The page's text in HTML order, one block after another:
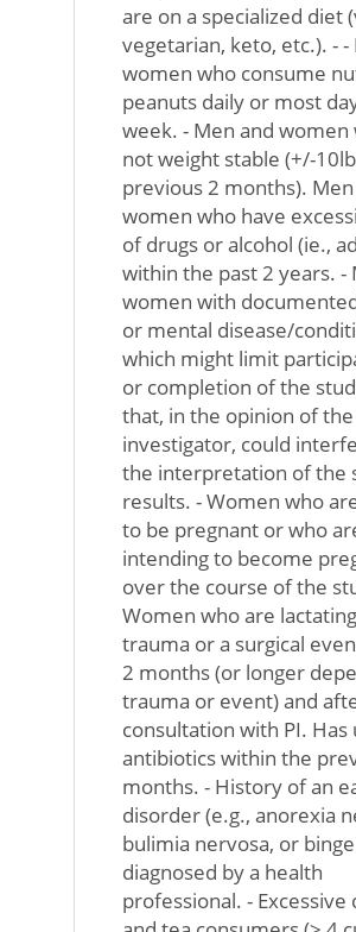
are on a specialized diet
vegetarian, keto, etc.). - -
women who consume
peanuts daily or most
week. - Men and women
not weight stable (+/-
previous 2 months).
women who have
of drugs or alcohol (ie.,
within the past 2 years. -
women with
or mental disease/
which might limit
or completion of the
that, in the opinion of the
investigator, could
the interpretation of the
results. - Women who
to be pregnant or who
intending to become
over the course of the
Women who are
trauma or a surgical
2 months (or longer
trauma or event) and
consultation with PI. Has
antibiotics within the
months. - History of an
disorder (e.g., anorexia
bulimia nervosa, or
diagnosed by a health
professional. - Excessive